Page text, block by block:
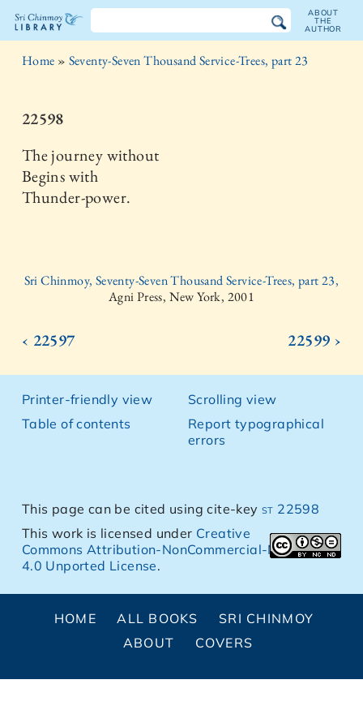
The
Chinmoy
Library
ABOUT
THE
AUTHOR
Home » Seventy-Seven Thousand Service-Trees, part 23
22598
The journey without
Begins with
Thunder-power.
Sri Chinmoy, Seventy-Seven Thousand Service-Trees, part 23,
Agni Press, New York, 2001
‹ 22597 22599 ›
Printer-friendly view
Table of contents
Scrolling view
Report typographical
errors
This page can be cited using cite-keyst 22598
This work is licensed under Creative
Commons Attribution-NonCommercial-NoDerivs
4.0 Unported License.
HOME ALL BOOKS
SRI CHINMOY
ABOUT
COVERS